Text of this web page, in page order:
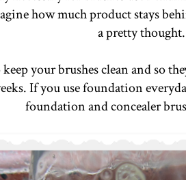
how much product stays
a pretty
your brushes clean and so
If you use foundation
foundation and concealer